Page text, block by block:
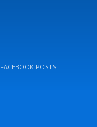
FACEBOOK POSTS